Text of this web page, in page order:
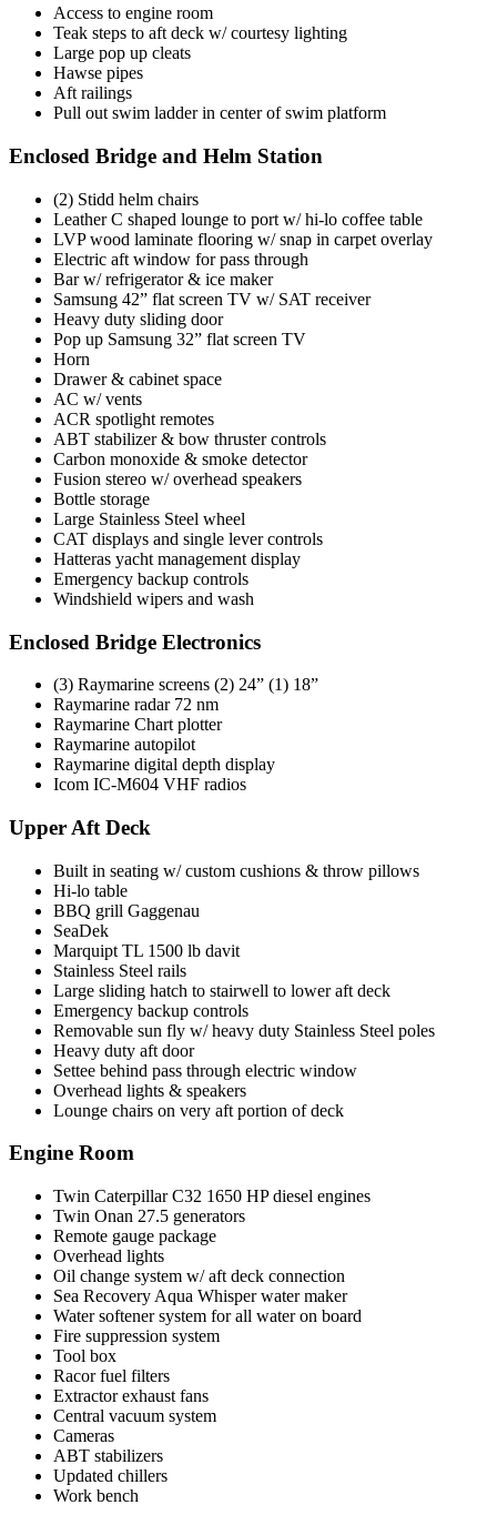
Access to engine room
Teak steps to aft deck w/ courtesy lighting
Large pop up cleats
Hawse pipes
Aft railings
Pull out swim ladder in center of swim platform
Enclosed Bridge and Helm Station
(2) Stidd helm chairs
Leather C shaped lounge to port w/ hi-lo coffee table
LVP wood laminate flooring w/ snap in carpet overlay
Electric aft window for pass through
Bar w/ refrigerator & ice maker
Samsung 42” flat screen TV w/ SAT receiver
Heavy duty sliding door
Pop up Samsung 32” flat screen TV
Horn
Drawer & cabinet space
AC w/ vents
ACR spotlight remotes
ABT stabilizer & bow thruster controls
Carbon monoxide & smoke detector
Fusion stereo w/ overhead speakers
Bottle storage
Large Stainless Steel wheel
CAT displays and single lever controls
Hatteras yacht management display
Emergency backup controls
Windshield wipers and wash
Enclosed Bridge Electronics
(3) Raymarine screens (2) 24” (1) 18”
Raymarine radar 72 nm
Raymarine Chart plotter
Raymarine autopilot
Raymarine digital depth display
Icom IC-M604 VHF radios
Upper Aft Deck
Built in seating w/ custom cushions & throw pillows
Hi-lo table
BBQ grill Gaggenau
SeaDek
Marquipt TL 1500 lb davit
Stainless Steel rails
Large sliding hatch to stairwell to lower aft deck
Emergency backup controls
Removable sun fly w/ heavy duty Stainless Steel poles
Heavy duty aft door
Settee behind pass through electric window
Overhead lights & speakers
Lounge chairs on very aft portion of deck
Engine Room
Twin Caterpillar C32 1650 HP diesel engines
Twin Onan 27.5 generators
Remote gauge package
Overhead lights
Oil change system w/ aft deck connection
Sea Recovery Aqua Whisper water maker
Water softener system for all water on board
Fire suppression system
Tool box
Racor fuel filters
Extractor exhaust fans
Central vacuum system
Cameras
ABT stabilizers
Updated chillers
Work bench